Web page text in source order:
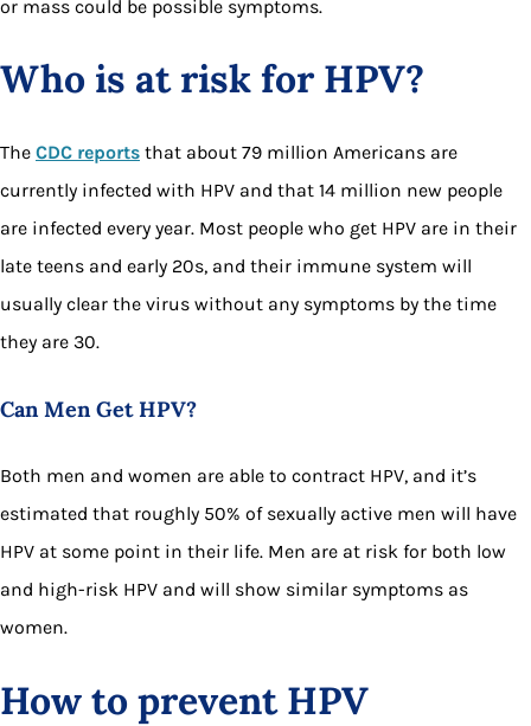
or mass could be possible symptoms.
Who is at risk for HPV?
The CDC reports that about 79 million Americans are
currently infected with HPV and that 14 million new people
are infected every year. Most people who get HPV are in their
late teens and early 20s, and their immune system will
usually clear the virus without any symptoms by the time
they are 30.
Can Men Get HPV?
Both men and women are able to contract HPV, and it’s
estimated that roughly 50% of sexually active men will have
HPV at some point in their life. Men are at risk for both low
and high-risk HPV and will show similar symptoms as
women.
How to prevent HPV